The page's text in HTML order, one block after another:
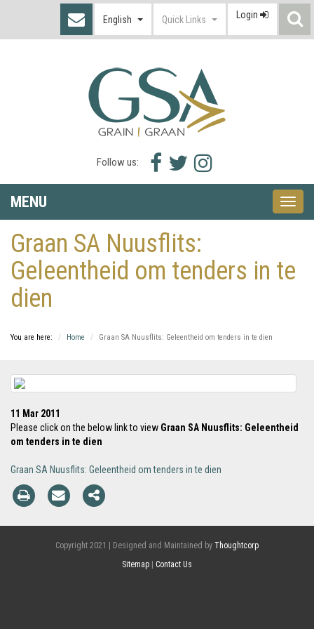
English Quick Links Login
Follow us:
Facebook
icon
Twitter
icon
Instagram
icon
MENU
Toggle
Graan SA Nuusflits:
Geleentheid om tenders in te
dien
You are here: Home Graan SA Nuusflits: Geleentheid om tenders in te dien
11 Mar 2011
Please click on the below link to view Graan SA Nuusflits: Geleentheid
om tenders in te dien
Graan SA Nuusflits: Geleentheid om tenders in te dien
Copyright 2021 | Designed and Maintained by Thoughtcorp
Sitemap
Contact Us